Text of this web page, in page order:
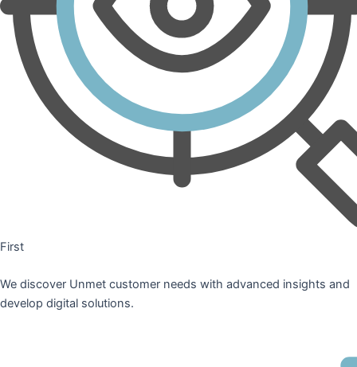
First
We discover Unmet customer needs with advanced insights and
develop digital solutions.